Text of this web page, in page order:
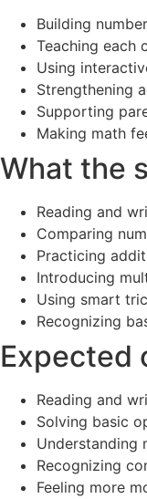
Building
Teaching each
Using
Strengthening
Supporting
Making math
What the
Reading and
Comparing
Practicing
Introducing
Using smart
Recognizing
Expected
Reading and
Solving basic
Understanding
Recognizing
Feeling more